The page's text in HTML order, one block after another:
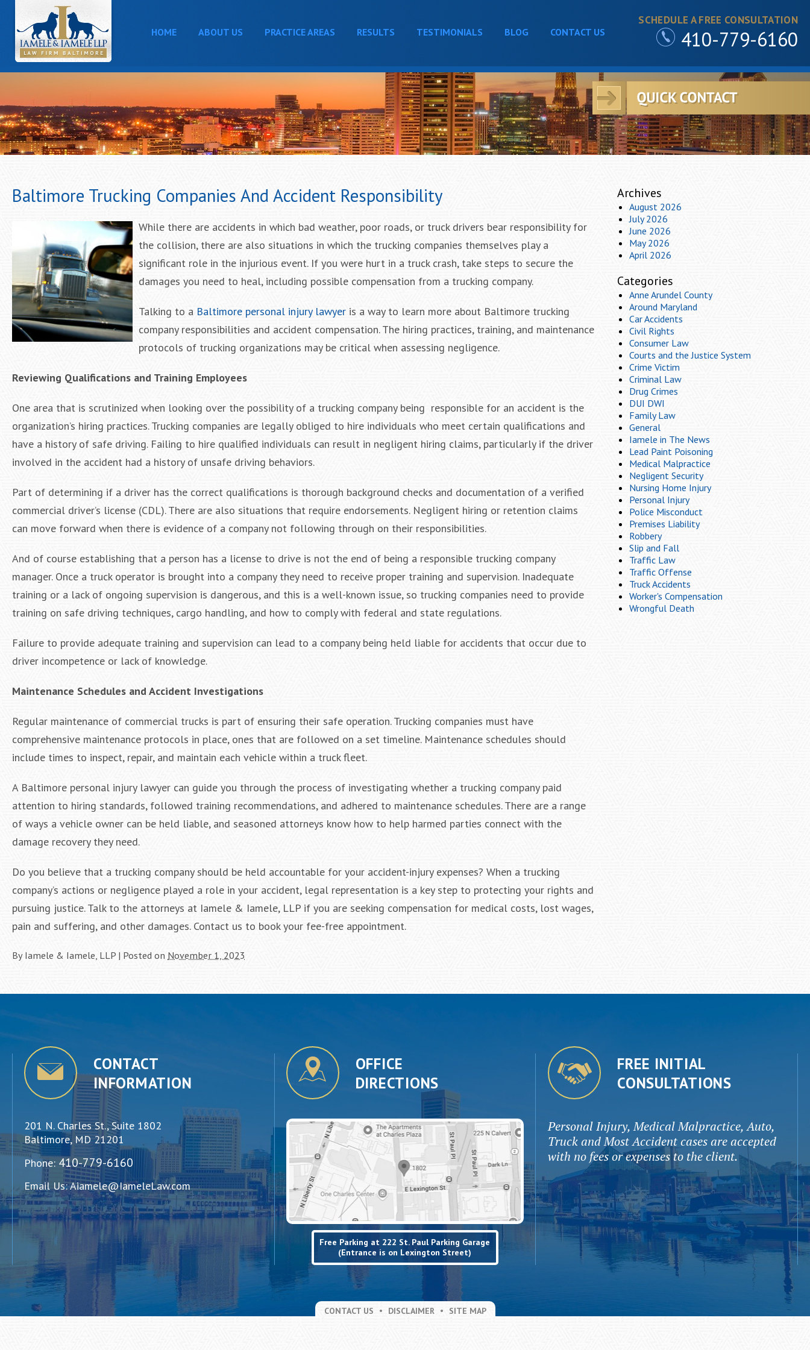
SCHEDULE A FREE CONSULTATION
410-779-6160
HOME ABOUT US PRACTICE AREAS RESULTS TESTIMONIALS BLOG CONTACT US
Baltimore Trucking Companies And Accident Responsibility
While there are accidents in which bad weather, poor roads, or truck drivers bear responsibility for
the collision, there are also situations in which the trucking companies themselves play a
significant role in the injurious event. If you were hurt in a truck crash, take steps to secure the
damages you need to heal, including possible compensation from a trucking company.
Talking to a Baltimore personal injury lawyer is a way to learn more about Baltimore trucking
company responsibilities and accident compensation. The hiring practices, training, and maintenance
protocols of trucking organizations may be critical when assessing negligence.
Reviewing Qualifications and Training Employees
One area that is scrutinized when looking over the possibility of a trucking company being responsible for an accident is the
organization’s hiring practices. Trucking companies are legally obliged to hire individuals who meet certain qualifications and
have a history of safe driving. Failing to hire qualified individuals can result in negligent hiring claims, particularly if the driver
involved in the accident had a history of unsafe driving behaviors.
Part of determining if a driver has the correct qualifications is thorough background checks and documentation of a verified
commercial driver’s license (CDL). There are also situations that require endorsements. Negligent hiring or retention claims
can move forward when there is evidence of a company not following through on their responsibilities.
And of course establishing that a person has a license to drive is not the end of being a responsible trucking company
manager. Once a truck operator is brought into a company they need to receive proper training and supervision. Inadequate
training or a lack of ongoing supervision is dangerous, and this is a well-known issue, so trucking companies need to provide
training on safe driving techniques, cargo handling, and how to comply with federal and state regulations.
Failure to provide adequate training and supervision can lead to a company being held liable for accidents that occur due to
driver incompetence or lack of knowledge.
Maintenance Schedules and Accident Investigations
Regular maintenance of commercial trucks is part of ensuring their safe operation. Trucking companies must have
comprehensive maintenance protocols in place, ones that are followed on a set timeline. Maintenance schedules should
include times to inspect, repair, and maintain each vehicle within a truck fleet.
A Baltimore personal injury lawyer can guide you through the process of investigating whether a trucking company paid
attention to hiring standards, followed training recommendations, and adhered to maintenance schedules. There are a range
of ways a vehicle owner can be held liable, and seasoned attorneys know how to help harmed parties connect with the
damage recovery they need.
Do you believe that a trucking company should be held accountable for your accident-injury expenses? When a trucking
company’s actions or negligence played a role in your accident, legal representation is a key step to protecting your rights and
pursuing justice. Talk to the attorneys at Iamele & Iamele, LLP if you are seeking compensation for medical costs, lost wages,
pain and suffering, and other damages. Contact us to book your fee-free appointment.
By Iamele & Iamele, LLP | Posted on November 1, 2023
Archives
August 2026
July 2026
June 2026
May 2026
April 2026
Categories
Anne Arundel County
Around Maryland
Car Accidents
Civil Rights
Consumer Law
Courts and the Justice System
Crime Victim
Criminal Law
Drug Crimes
DUI DWI
Family Law
General
Iamele in The News
Lead Paint Poisoning
Medical Malpractice
Negligent Security
Nursing Home Injury
Personal Injury
Police Misconduct
Premises Liability
Robbery
Slip and Fall
Traffic Law
Traffic Offense
Truck Accidents
Worker's Compensation
Wrongful Death
CONTACT
INFORMATION
201 N. Charles St., Suite 1802
Baltimore, MD 21201
Phone: 410-779-6160
Email Us:Aiamele@IameleLaw.com
OFFICE
DIRECTIONS
Free Parking at 222 St. Paul Parking Garage
(Entrance is on Lexington Street)
FREE INITIAL
CONSULTATIONS
Personal Injury, Medical Malpractice, Auto,
Truck and Most Accident cases are accepted
with no fees or expenses to the client.
CONTACT US DISCLAIMER SITE MAP